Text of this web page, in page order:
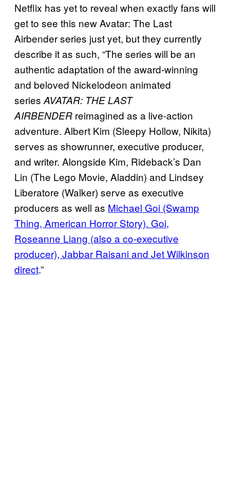
Netflix has yet to reveal when exactly fans will
get to see this new Avatar: The Last
Airbender series just yet, but they currently
describe it as such, “The series will be an
authentic adaptation of the award-winning
and beloved Nickelodeon animated
series AVATAR: THE LAST
AIRBENDER reimagined as a live-action
adventure. Albert Kim (Sleepy Hollow, Nikita)
serves as showrunner, executive producer,
and writer. Alongside Kim, Rideback’s Dan
Lin (The Lego Movie, Aladdin) and Lindsey
Liberatore (Walker) serve as executive
producers as well as Michael Goi (Swamp
Thing, American Horror Story). Goi,
Roseanne Liang (also a co-executive
producer), Jabbar Raisani and Jet Wilkinson
direct.”